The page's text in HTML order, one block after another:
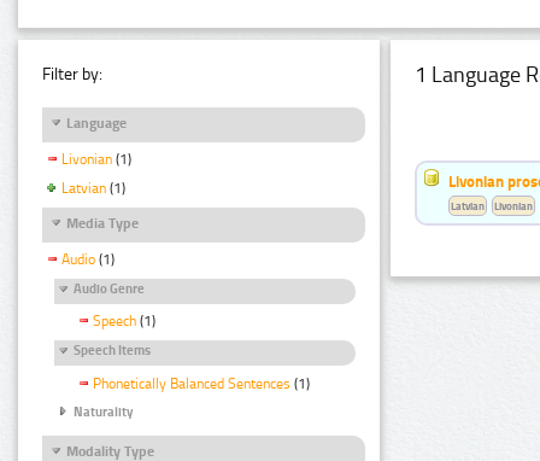
Filter by:
Language
Livonian (1)
Latvian (1)
Media Type
Audio (1)
Audio Genre
Speech (1)
Speech Items
Phonetically Balanced Sentences (1)
Naturality
Modality Type
1 Language
Livonian
Latvian Livonian